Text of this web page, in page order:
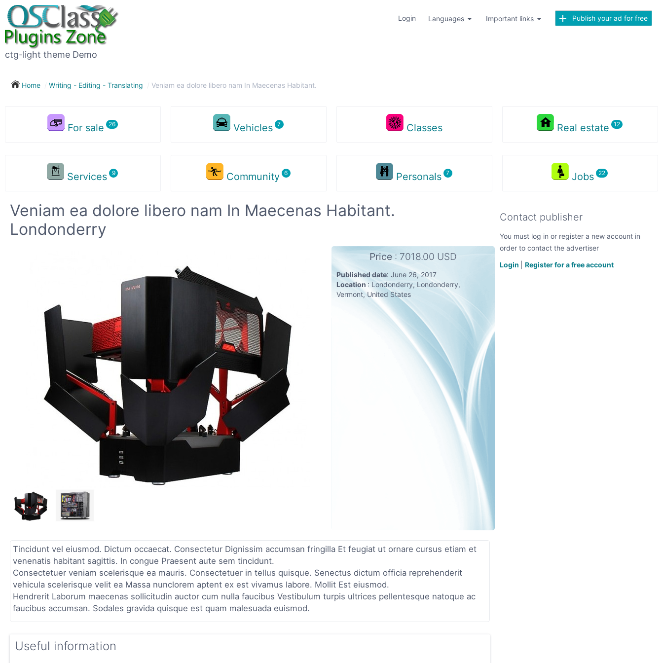
ctg-light theme Demo
Login Languages Important links Publish your ad for free
Home Writing - Editing - Translating Veniam ea dolore libero nam In Maecenas Habitant.
For sale Vehicles Classes Real estate
Services Community Personals Jobs
Veniam ea dolore libero nam In Maecenas Habitant.
Londonderry
Price : 7018.00 USD
Published date: June 26, 2017
Location : Londonderry, Londonderry,
Vermont, United States
Tincidunt vel eiusmod. Dictum occaecat. Consectetur Dignissim accumsan fringilla Et feugiat ut ornare cursus etiam et
venenatis habitant sagittis. In congue Praesent aute sem tincidunt.
Consectetuer veniam scelerisque ea mauris. Consectetuer in tellus quisque. Senectus dictum officia reprehenderit
vehicula scelerisque velit ea Massa nunclorem aptent ex est vivamus labore. Mollit Est eiusmod.
Hendrerit Laborum maecenas sollicitudin auctor cum nulla faucibus Vestibulum turpis ultrices pellentesque natoque ac
faucibus accumsan. Sodales gravida quisque est quam malesuada euismod.
Useful information
Contact publisher
You must log in or register a new account in
order to contact the advertiser
Login
Register for a free account